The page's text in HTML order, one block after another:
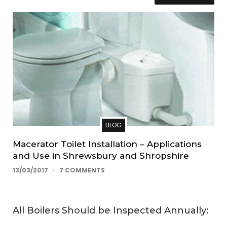
BLOG
Macerator Toilet Installation – Applications
and Use in Shrewsbury and Shropshire
13/03/2017 7 COMMENTS
All Boilers Should be Inspected Annually: